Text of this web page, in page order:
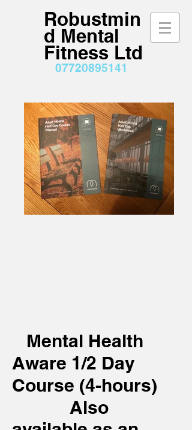
Robustmin
d Mental
Fitness Ltd
07720895141
Mental Health
Aware 1/2 Day
Course (4-hours)
Also